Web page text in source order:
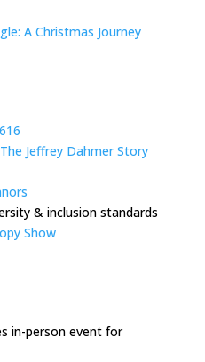
A Christmas Journey
Jeffrey Dahmer Story
& inclusion standards
Show
in-person event for